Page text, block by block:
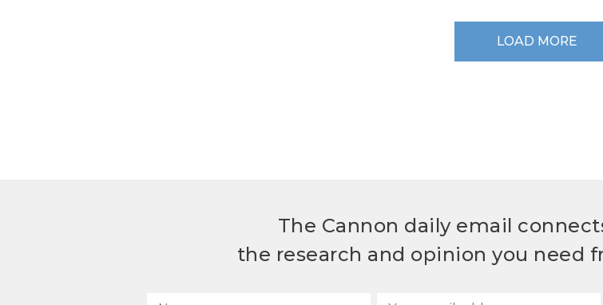
LOAD MORE
The Cannon daily email
the research and opinion you need